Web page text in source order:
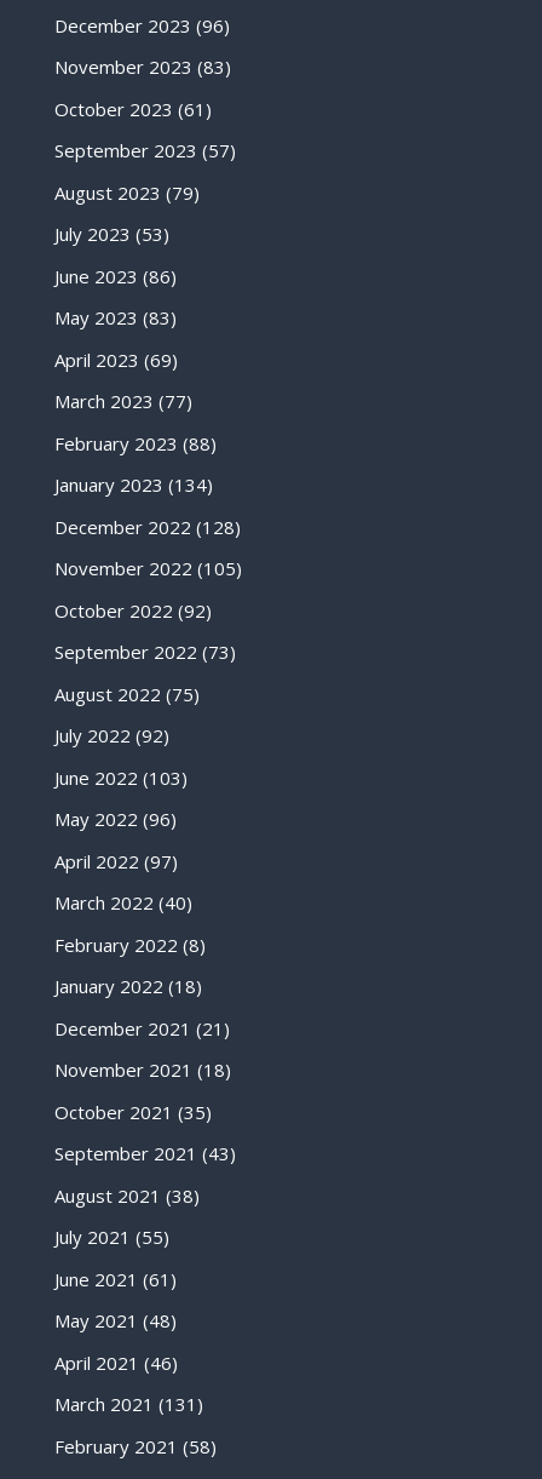
December 2023 (96)
November 2023 (83)
October 2023 (61)
September 2023 (57)
August 2023 (79)
July 2023 (53)
June 2023 (86)
May 2023 (83)
April 2023 (69)
March 2023 (77)
February 2023 (88)
January 2023 (134)
December 2022 (128)
November 2022 (105)
October 2022 (92)
September 2022 (73)
August 2022 (75)
July 2022 (92)
June 2022 (103)
May 2022 (96)
April 2022 (97)
March 2022 (40)
February 2022 (8)
January 2022 (18)
December 2021 (21)
November 2021 (18)
October 2021 (35)
September 2021 (43)
August 2021 (38)
July 2021 (55)
June 2021 (61)
May 2021 (48)
April 2021 (46)
March 2021 (131)
February 2021 (58)